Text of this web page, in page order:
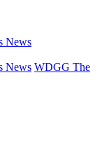
News
News WDGG The